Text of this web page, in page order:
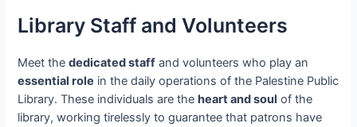
Library Staff and Volunteers
Meet thededicated staff and volunteers who play an
essential role in the daily operations of the Palestine Public
Library. These individuals are theheart and soul of the
library, working tirelessly to guarantee that patrons have